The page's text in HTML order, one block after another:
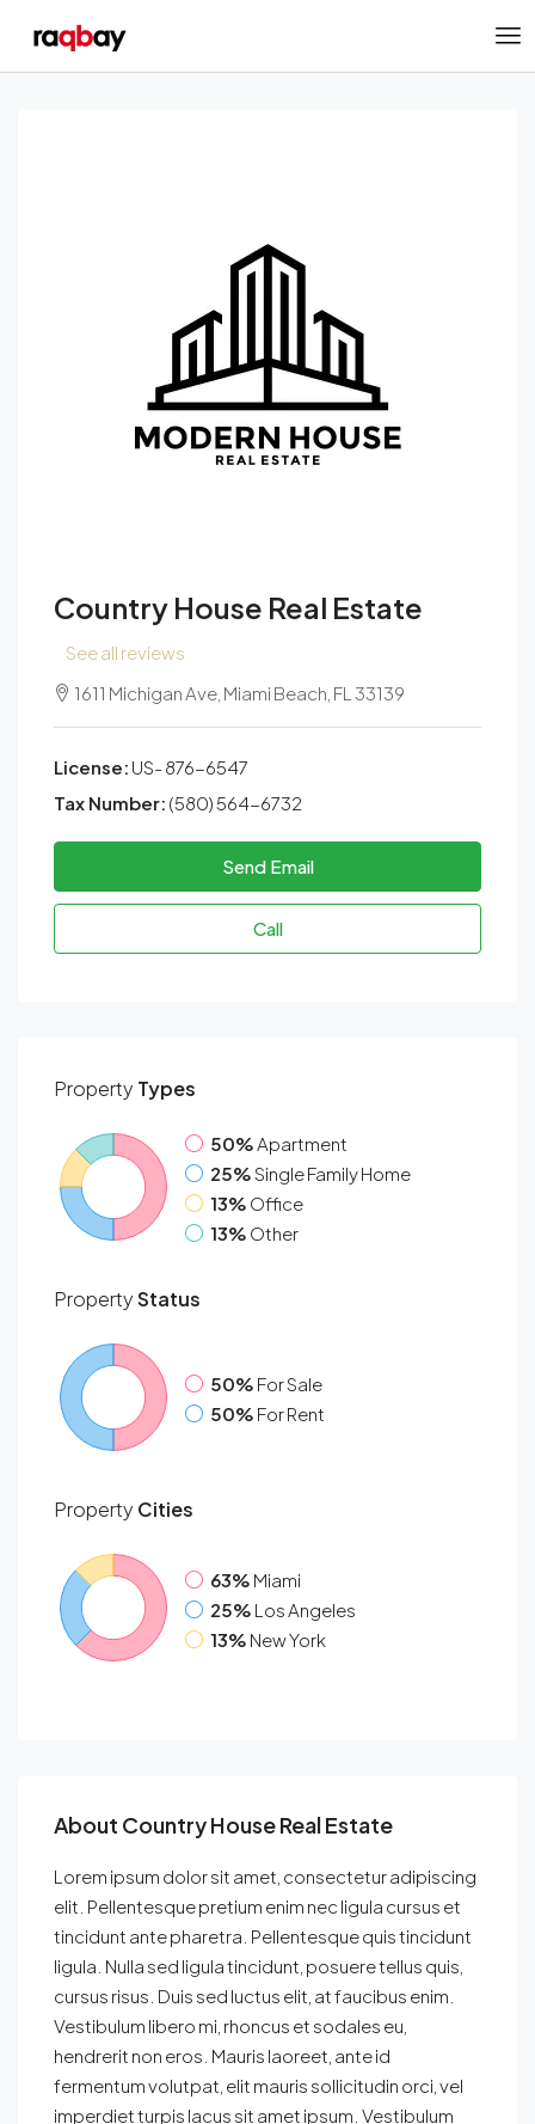
Country House Real Estate
See all reviews
1611 Michigan Ave, Miami Beach, FL 33139
License: US- 876-6547
Tax Number: (580) 564-6732
Send Email
Call
Property Types
50%Apartment
25%Single Family Home
13% Office
13% Other
PropertyStatus
50% For Sale
50% For Rent
Property Cities
63% Miami
25% Los Angeles
13% New York
About Country House Real Estate
Lorem ipsum dolor sit amet, consectetur adipiscing
elit. Pellentesque pretium enim nec ligula cursus et
tincidunt ante pharetra. Pellentesque quis tincidunt
ligula. Nulla sed ligula tincidunt, posuere tellus quis,
cursus risus. Duis sed luctus elit, at faucibus enim.
Vestibulum libero mi, rhoncus et sodales eu,
hendrerit non eros. Mauris laoreet, ante id
fermentum volutpat, elit mauris sollicitudin orci, vel
imperdiet turpis lacus sit amet ipsum. Vestibulum